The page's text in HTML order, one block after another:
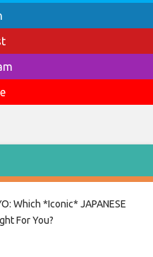
Which *Iconic* JAPANESE
For You?